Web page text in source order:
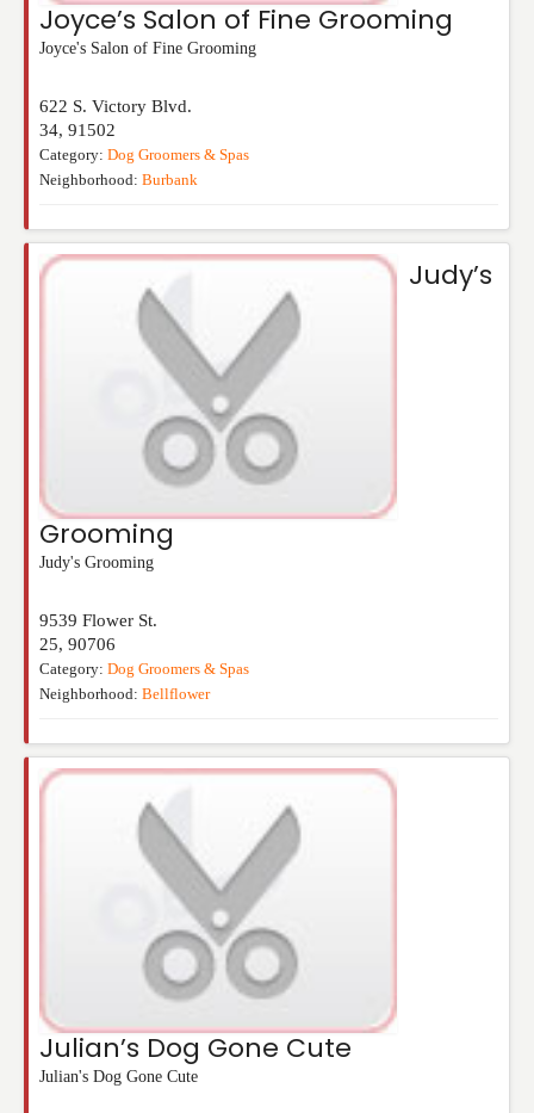
Joyce’s Salon of Fine Grooming
Joyce's Salon of Fine Grooming
622 S. Victory Blvd.
34, 91502
Category: Dog Groomers & Spas
Neighborhood: Burbank
Judy’s
Grooming
Judy's Grooming
9539 Flower St.
25, 90706
Category: Dog Groomers & Spas
Neighborhood: Bellflower
Julian’s Dog Gone Cute
Julian's Dog Gone Cute